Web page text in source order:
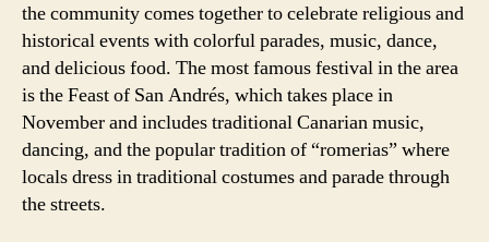
the community comes together to celebrate religious and
historical events with colorful parades, music, dance,
and delicious food. The most famous festival in the area
is the Feast of San Andrés, which takes place in
November and includes traditional Canarian music,
dancing, and the popular tradition of “romerias” where
locals dress in traditional costumes and parade through
the streets.